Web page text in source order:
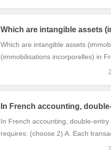
Which are intangible assets
Which are intangible assets
(immobilisations incorporelles) in
In French accounting,
In French accounting, double-
requires: (choose 2) A. Each